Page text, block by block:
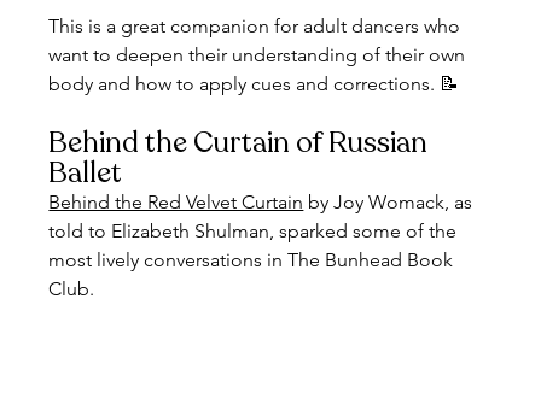
This is a great companion for adult dancers who
want to deepen their understanding of their own
body and how to apply cues and corrections. 📝
Behind the Curtain of Russian
Ballet
Behind the Red Velvet Curtain by Joy Womack, as
told to Elizabeth Shulman, sparked some of the
most lively conversations in The Bunhead Book
Club.